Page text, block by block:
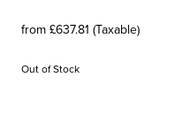
from £637.81 (Taxable)
Out of Stock